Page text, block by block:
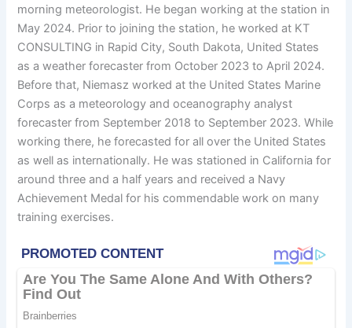
morning meteorologist. He began working at the station in
May 2024. Prior to joining the station, he worked at KT
CONSULTING in Rapid City, South Dakota, United States
as a weather forecaster from October 2023 to April 2024.
Before that, Niemasz worked at the United States Marine
Corps as a meteorology and oceanography analyst
forecaster from September 2018 to September 2023. While
working there, he forecasted for all over the United States
as well as internationally. He was stationed in California for
around three and a half years and received a Navy
Achievement Medal for his commendable work on many
training exercises.